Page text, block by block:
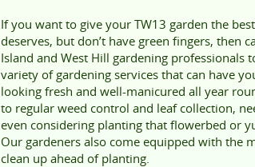
If you want to give your TW13 garden the
deserves, but don’t have green fingers, then
Island and West Hill gardening professionals
variety of gardening services that can have
looking fresh and well-manicured all year
to regular weed control and leaf collection,
even considering planting that flowerbed or
Our gardeners also come equipped with the
clean up ahead of planting.